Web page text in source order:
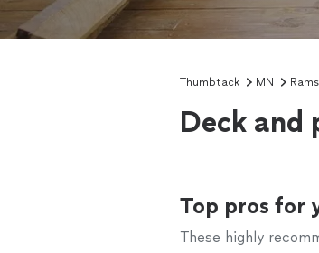
Thumbtack MN
Deck and
Top pros for
These highly